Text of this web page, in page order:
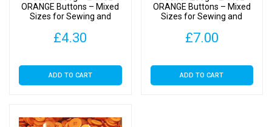
ORANGE Buttons – Mixed
Sizes for Sewing and
£4.30
ADD TO CART
ORANGE Buttons – Mixed
Sizes for Sewing and
£7.00
ADD TO CART